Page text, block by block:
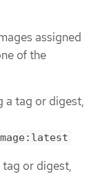
assigned
of the
a tag or digest,
or digest,